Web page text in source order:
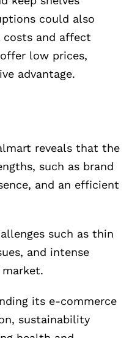
could also
costs and affect
low prices,
advantage.
reveals that the
such as brand
and an efficient
such as thin
and intense
its e-commerce
sustainability